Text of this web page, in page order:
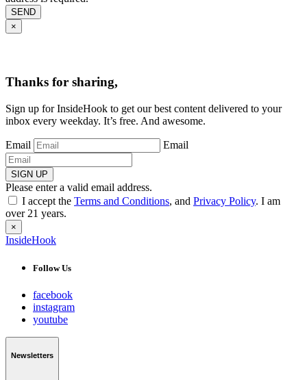
SEND
×
Thanks for sharing,
Sign up for InsideHook to get our best content delivered to your
inbox every weekday. It’s free. And awesome.
Email Email
SIGN UP
Please enter a valid email address.
I accept the Terms and Conditions, and Privacy Policy. I am
over 21 years.
×
InsideHook
Follow Us
facebook
instagram
youtube
Newsletters